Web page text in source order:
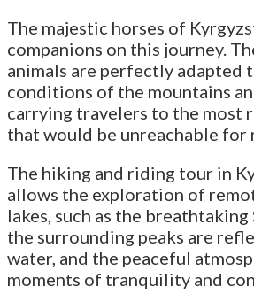
The majestic horses of
companions on this journey.
animals are perfectly adapted
conditions of the mountains
carrying travelers to the most
that would be unreachable for
The hiking and riding tour in
allows the exploration of
lakes, such as the breathtaking
the surrounding peaks are
water, and the peaceful
moments of tranquility and